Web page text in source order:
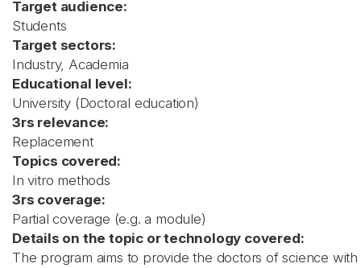
Target audience:
Students
Target sectors:
Industry, Academia
Educational level:
University (Doctoral education)
3rs relevance:
Replacement
Topics covered:
In vitro methods
3rs coverage:
Partial coverage (e.g. a module)
Details on the topic or technology covered:
The program aims to provide the doctors of science